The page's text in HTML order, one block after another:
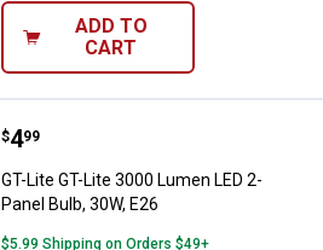
ADD TO
CART
GT-Lite GT-Lite 3000 Lumen LED
Price:
$4
. 99
GT-Lite GT-Lite 3000 Lumen LED 2-
Panel Bulb, 30W, E26
$5.99 Shipping on Orders $49+